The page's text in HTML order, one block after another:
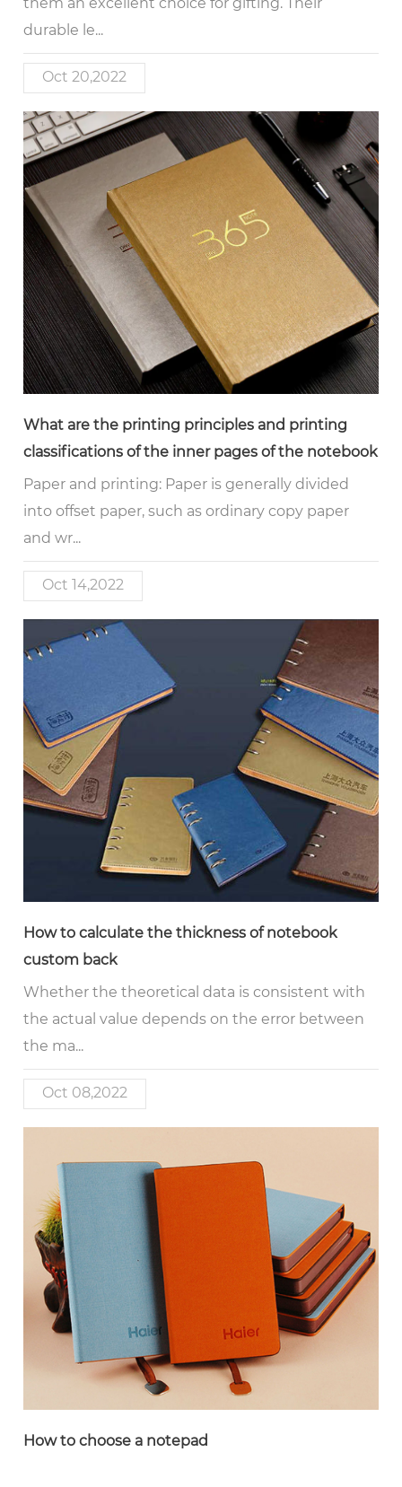
durable le...
Oct 20,2022
What are the printing principles and printing
classifications of the inner pages of the notebook
Paper and printing: Paper is generally divided
into offset paper, such as ordinary copy paper
and wr...
Oct 14,2022
How to calculate the thickness of notebook
custom back
Whether the theoretical data is consistent with
the actual value depends on the error between
the ma...
Oct 08,2022
How to choose a notepad